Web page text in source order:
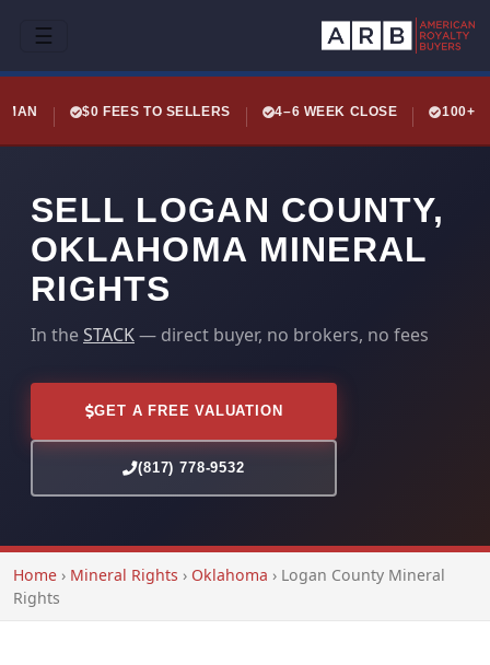
☰
$0 FEES TO SELLERS 4–6 WEEK CLOSE 100+
SELL LOGAN COUNTY,
OKLAHOMA MINERAL
RIGHTS
In theSTACK— direct buyer, no brokers, no fees
GET A FREE VALUATION
(817) 778-9532
Home › Mineral Rights › Oklahoma › Logan County Mineral
Rights